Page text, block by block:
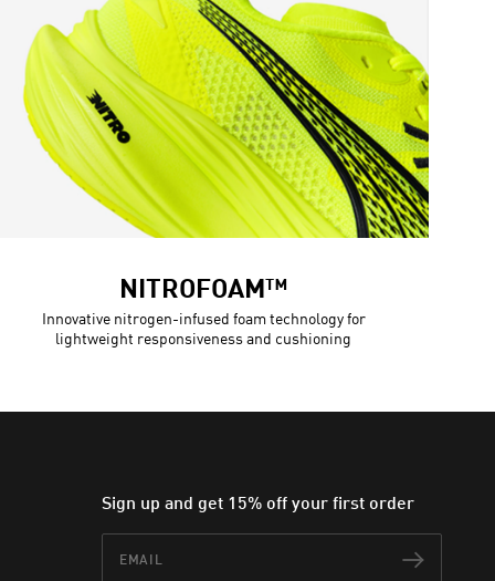
NITROFOAM™
Innovative nitrogen-infused foam technology for
lightweight responsiveness and cushioning
Sign up and get 15% off your first order